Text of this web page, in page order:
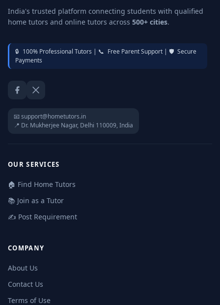
India's trusted platform connecting students with qualified
home tutors and online tutors across 500+ cities.
🔒 100% Professional Tutors | 📞 Free Parent Support | 🛡️ Secure
Payments
FacebookTwitter / X
📧 support@hometutors.in
📍 Dr. Mukherjee Nagar, Delhi 110009, India
OUR SERVICES
🏠 Find Home Tutors
📚 Join as a Tutor
✍️ Post Requirement
COMPANY
About Us
Contact Us
Terms of Use